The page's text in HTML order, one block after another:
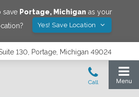
save Portage, Michigan as your
Yes! Save Location
130, Portage, Michigan 49024